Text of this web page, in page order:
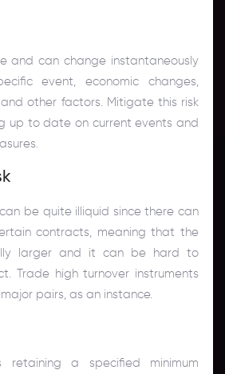
and can change instantaneously
event, economic changes,
other factors. Mitigate this risk
up to date on current events and
be quite illiquid since there can
contracts, meaning that the
larger and it can be hard to
Trade high turnover instruments
pairs, as an instance.
retaining a specified minimum